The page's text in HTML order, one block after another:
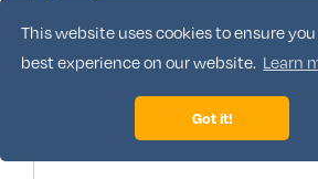
This website uses cookies to ensure
best experience on our website. Learn
Got it!